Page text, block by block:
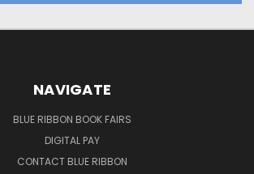
NAVIGATE
BLUE RIBBON BOOK FAIRS
DIGITAL PAY
CONTACT BLUE RIBBON